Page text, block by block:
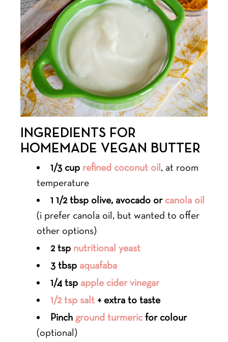
INGREDIENTS FOR
HOMEMADE VEGAN BUTTER
1/3 cup refined coconut oil, at room
temperature
1 1/2 tbsp olive, avocado or canola oil
(i prefer canola oil, but wanted to offer
other options)
2 tsp nutritional yeast
3 tbsp aquafaba
1/4 tsp apple cider vinegar
1/2 tsp salt + extra to taste
Pinch ground turmericfor colour
(optional)